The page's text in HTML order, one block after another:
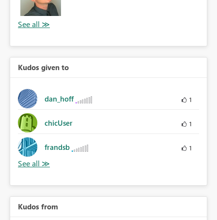
Kudos given to
dan_hoff 1
chicUser 1
frandsb 1
Kudos from